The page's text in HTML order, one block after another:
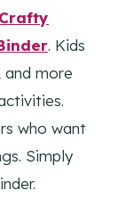
. Kids
and more
who want
Simply